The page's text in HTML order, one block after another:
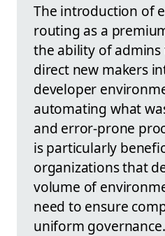
The introduction of
routing as a
the ability of
direct new makers
developer
automating what
and error-prone
is particularly
organizations that
volume of
need to ensure
uniform governance.